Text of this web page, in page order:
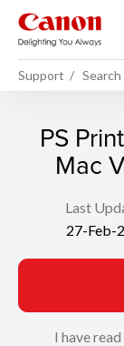
Support Search
PS
Mac
Last
27-Feb-
I have